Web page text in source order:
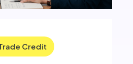
Credit